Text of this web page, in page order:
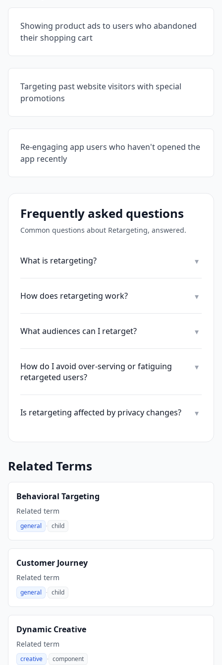
Showing product ads to users who abandoned
their shopping cart
Targeting past website visitors with special
promotions
Re-engaging app users who haven't opened the
app recently
Frequently asked questions
Common questions about Retargeting, answered.
What is retargeting? ▾
How does retargeting work? ▾
What audiences can I retarget? ▾
How do I avoid over-serving or fatiguing
retargeted users?
▾
Is retargeting affected by privacy changes? ▾
Related Terms
Behavioral Targeting
Related term
general ·
, child
Customer Journey
Related term
general ·
, child
Dynamic Creative
Related term
creative · component